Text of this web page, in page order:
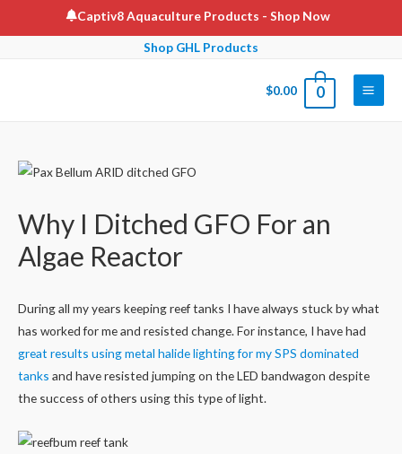
to
Captiv8 Aquaculture Products - Shop Now
Shop GHL Products
$0.00 0
Main
Why I Ditched GFO For an
Algae Reactor
During all my years keeping reef tanks I have always stuck by what
has worked for me and resisted change. For instance, I have had
great results using metal halide lighting for my SPS dominated
tanks and have resisted jumping on the LED bandwagon despite
the success of others using this type of light.